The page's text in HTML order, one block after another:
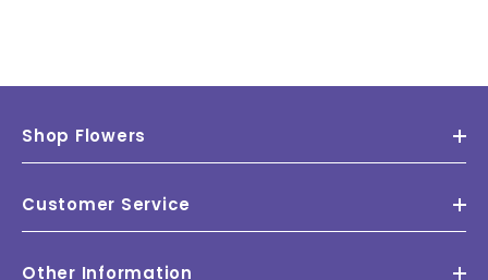
Shop Flowers
Customer Service
Other Information